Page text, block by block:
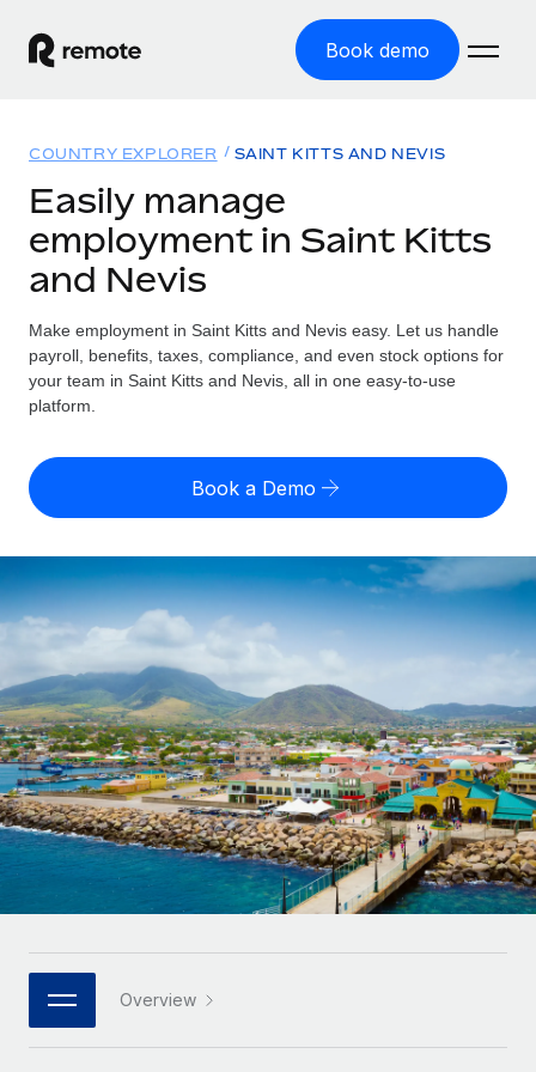
Book demo
GLOBAL EMPLOYMENT
Global Payroll
Employer of Record
Expand globally with zero entity cost
Contractor Management
PEO
Outsource complex employment tasks
INFRASTRUCTURE
Remote Embedded
Seamlessly integrate HR into workflows
Platform
Built-in core HR functions for your team
Connect
Integrations
Streamline processes with essential business tools
Solutions
Country Explorer
Find global employment support by country
US State Explorer
Compare Remote
GROWTH STAGE
Startups
Agile global HR & payroll solutions for growing
companies
Mid-market
Expand teams with tailored HR solutions
Enterprise
Global HR for large businesses
Strategic technology partners
Flexibly embed global HR into your platform
Become a partner
Resources
TOOLS & CALCULATORS
Contractor payout calculator
Explore currency options and payout speeds for global
contractors
LEARN WITH REMOTE
Research & Guides
Case studies
HR Glossary
Checklists & Templates
Webinars
Events
Pricing
English (United States)
English
Nederlands
Français
Deutsch
Español
Italiano
Português (Portugal)
中文（简体）
Login
COUNTRY EXPLORER SAINT KITTS AND NEVIS
Easily manage
employment in Saint Kitts
and Nevis
Make employment in Saint Kitts and Nevis easy. Let us handle
payroll, benefits, taxes, compliance, and even stock options for
your team in Saint Kitts and Nevis, all in one easy-to-use
platform.
Book a Demo
Overview